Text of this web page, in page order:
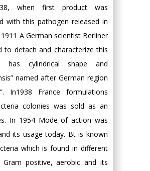
when first product was
with this pathogen released in
1911 A German scientist Berliner
to detach and characterize this
has cylindrical shape and
named after German region
In1938 France formulations
colonies was sold as an
In 1954 Mode of action was
its usage today. Bt is known
which is found in different
Gram positive, aerobic and its